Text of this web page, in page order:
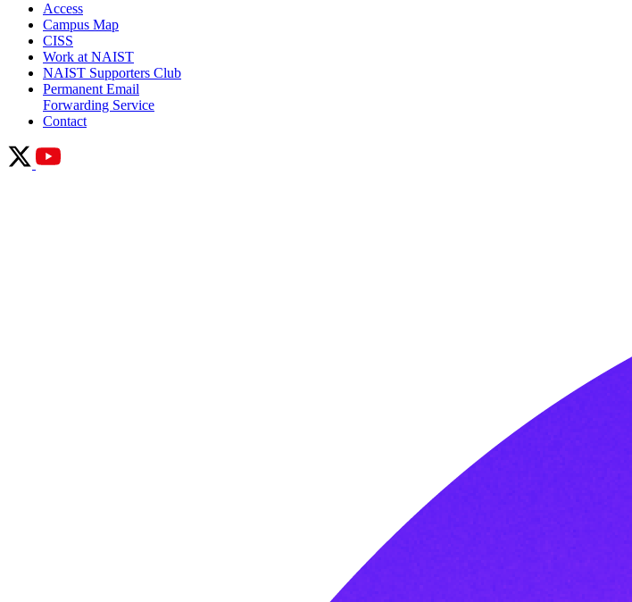
Access
Campus Map
CISS
Work at NAIST
NAIST Supporters Club
Permanent Email
Forwarding Service
Contact